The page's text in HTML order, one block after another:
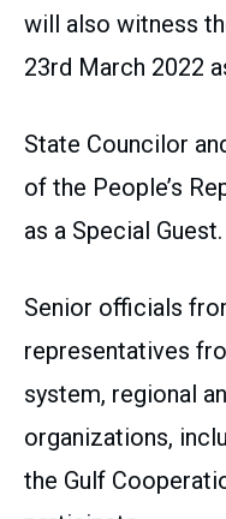
will also witness
23rd March 2022
State Councilor
of the People’s
as a Special Guest.
Senior officials
representatives
system, regional
organizations,
the Gulf